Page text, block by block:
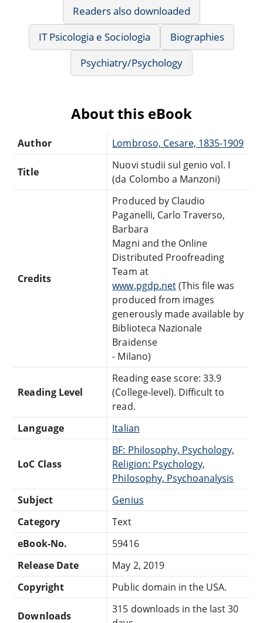
Readers also downloaded
IT Psicologia e Sociologia
Biographies
Psychiatry/Psychology
About this eBook
Author Lombroso, Cesare, 1835-1909
Title
Nuovi studii sul genio vol. I
(da Colombo a Manzoni)
Credits
Produced by Claudio
Paganelli, Carlo Traverso,
Barbara
Magni and the Online
Distributed Proofreading
Team at
www.pgdp.net(This file was
produced from images
generously made available by
Biblioteca Nazionale
Braidense
- Milano)
Reading Level
Reading ease score: 33.9
(College-level). Difficult to
read.
Language
Italian
LoC Class
BF: Philosophy, Psychology,
Religion: Psychology,
Philosophy, Psychoanalysis
Subject
Genius
Category
Text
eBook-No.
59416
Release Date
May 2, 2019
Copyright
Public domain in the USA.
Downloads
315 downloads in the last 30